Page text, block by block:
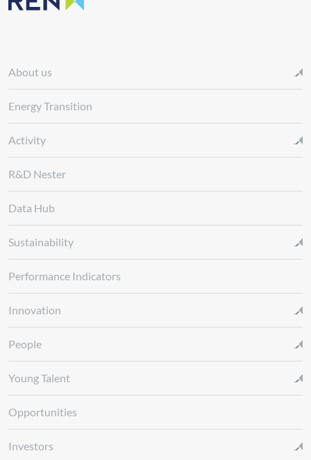
About us
Energy Transition
Activity
R&D Nester
Data Hub
Sustainability
Performance Indicators
Innovation
People
Young Talent
Opportunities
Investors